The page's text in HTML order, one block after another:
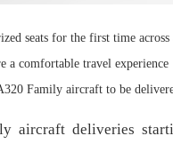
seats for the first time across
a comfortable travel experience
Family aircraft to be
aircraft deliveries